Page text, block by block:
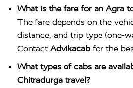
What is the fare for an Agra
The fare depends on the
distance, and trip type (one-
Contact Advikacab for the
What types of cabs are
Chitradurga travel?